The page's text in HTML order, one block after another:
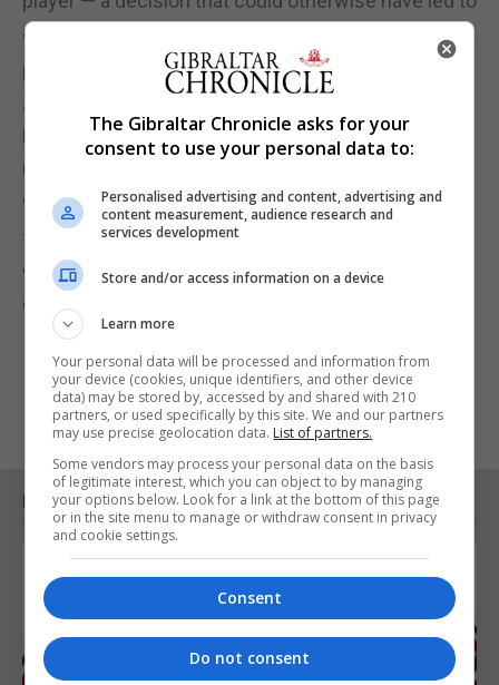
a harsher sanction.
By the midway point of the final quarter, Trinidad
and Tobago had done enough to secure victory.
Barbados managed only one goal in the first seven
minutes of the quarter and added a second in the
closing stages, but it was too little, too late.
Trinidad and Tobago sealed a commanding 58–33
win, a result that restored their confidence and
demonstrated their resilience.
RELATED ARTICLES
The Gibraltar Chronicle asks for your
consent to use your personal data to:
Personalised advertising and content, advertising and
content measurement, audience research and
services development
Store and/or access information on a device
Learn more
Your personal data will be processed and information from
your device (cookies, unique identifiers, and other device
data) may be stored by, accessed by and shared with 210
partners, or used specifically by this site. We and our partners
may use precise geolocation data. List of partners.
Some vendors may process your personal data on the basis
of legitimate interest, which you can object to by managing
your options below. Look for a link at the bottom of this page
or in the site menu to manage or withdraw consent in privacy
and cookie settings.
Consent
Do not consent